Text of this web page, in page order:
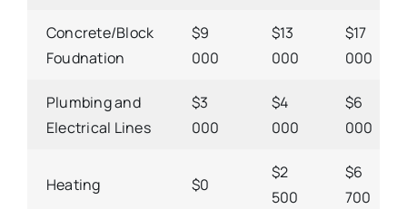
Concrete/Block
Foudnation
$9
000
$13
000
$17
000
Plumbing and
Electrical Lines
$3
000
$4
000
$6
000
Heating $0
$2
500
$6
700